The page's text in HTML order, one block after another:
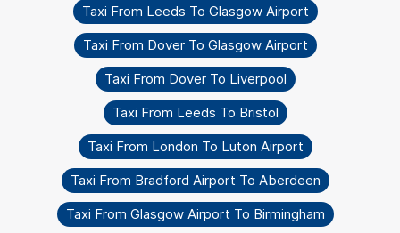
Taxi From Leeds To Glasgow Airport
Taxi From Dover To Glasgow Airport
Taxi From Dover To Liverpool
Taxi From Leeds To Bristol
Taxi From London To Luton Airport
Taxi From Bradford Airport To Aberdeen
Taxi From Glasgow Airport To Birmingham